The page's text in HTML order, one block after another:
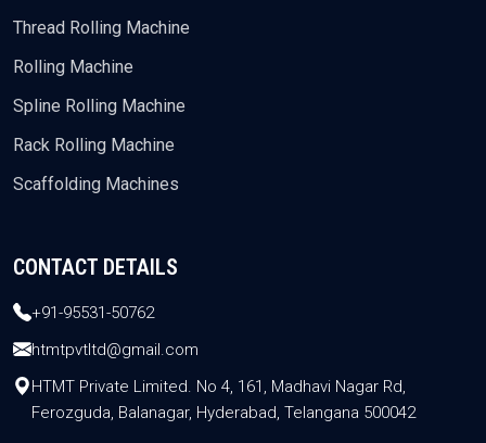
Thread Rolling Machine
Rolling Machine
Spline Rolling Machine
Rack Rolling Machine
Scaffolding Machines
CONTACT DETAILS
+91-95531-50762
htmtpvtltd@gmail.com
HTMT Private Limited. No 4, 161, Madhavi Nagar Rd,
Ferozguda, Balanagar, Hyderabad, Telangana 500042